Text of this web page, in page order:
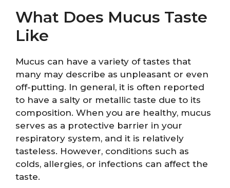
What Does Mucus Taste
Like
Mucus can have a variety of tastes that
many may describe as unpleasant or even
off-putting. In general, it is often reported
to have a salty or metallic taste due to its
composition. When you are healthy, mucus
serves as a protective barrier in your
respiratory system, and it is relatively
tasteless. However, conditions such as
colds, allergies, or infections can affect the
taste.